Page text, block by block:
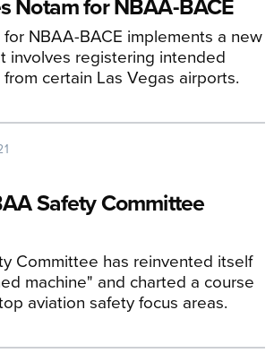
Notam for NBAA-BACE
NBAA-BACE implements a new
involves registering intended
certain Las Vegas airports.
Safety Committee
Committee has reinvented itself
machine" and charted a course
aviation safety focus areas.